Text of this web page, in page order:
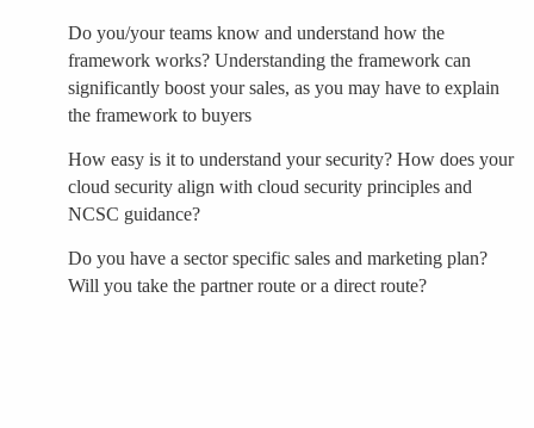
Do you/your teams know and understand how the
framework works? Understanding the framework can
significantly boost your sales, as you may have to explain
the framework to buyers
How easy is it to understand your security? How does your
cloud security align with cloud security principles and
NCSC guidance?
Do you have a sector specific sales and marketing plan?
Will you take the partner route or a direct route?